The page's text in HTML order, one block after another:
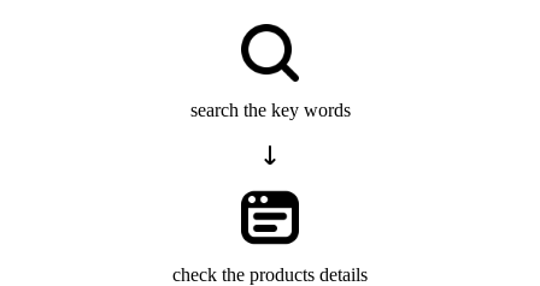
search the key words
check the products details